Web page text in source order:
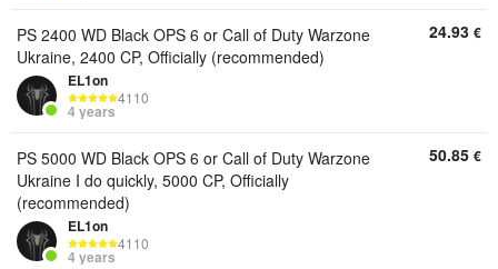
PS 2400 WD Black OPS 6 or Call of Duty Warzone
Ukraine, 2400 CP, Officially (recommended)
EL1on
4110
4 years
24.93 €
PS 5000 WD Black OPS 6 or Call of Duty Warzone
Ukraine I do quickly, 5000 CP, Officially
(recommended)
EL1on
4110
4 years
50.85 €